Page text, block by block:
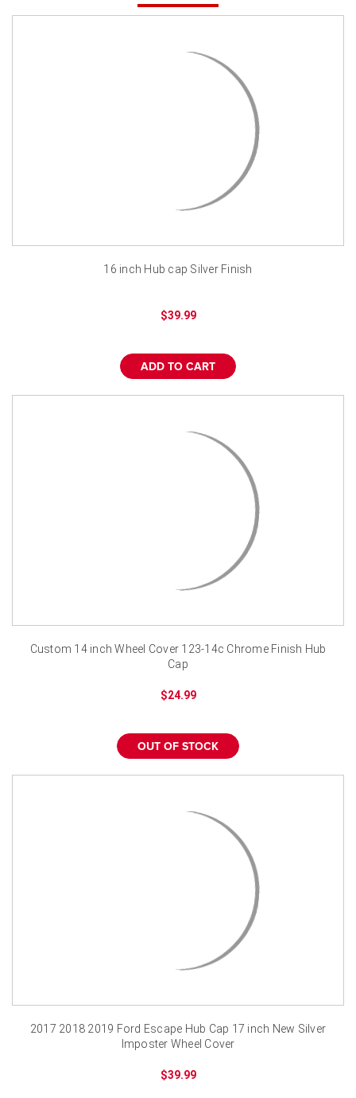
16 inch Hub cap Silver Finish
$39.99
ADD TO CART
Custom 14 inch Wheel Cover 123-14c Chrome Finish Hub
Cap
$24.99
OUT OF STOCK
2017 2018 2019 Ford Escape Hub Cap 17 inch New Silver
Imposter Wheel Cover
$39.99